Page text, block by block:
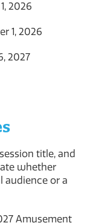
2026
1, 2026
2027
title, and
whether
audience or a
Amusement